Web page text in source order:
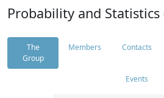
Probability and Statistics
The
Group
Members Contacts
Events